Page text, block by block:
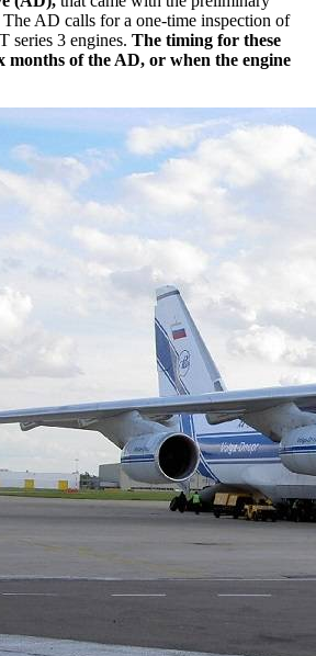
AD calls for a one-time inspection of
series 3 engines. The timing for these
months of the AD, or when the engine